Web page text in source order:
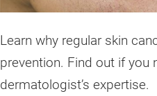
Learn why regular skin
prevention. Find out if you
dermatologist’s expertise.